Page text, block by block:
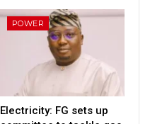
POWER
Electricity: FG sets up